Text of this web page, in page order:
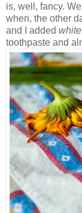
is, well, fancy.
when, the other
and I added
toothpaste and